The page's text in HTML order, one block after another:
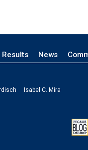
Results News
Isabel C. Mira